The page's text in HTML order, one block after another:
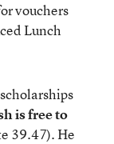
vouchers
Lunch
is free to
39.47). He